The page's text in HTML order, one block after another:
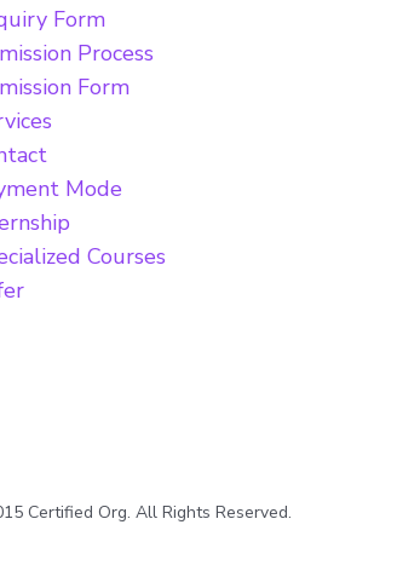
Form
Process
Form
Mode
Courses
Certified Org. All Rights Reserved.